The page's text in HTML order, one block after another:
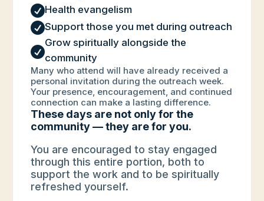
Health evangelism
Support those you met during outreach

Grow spiritually alongside the
community
Many who attend will have already received a
personal invitation during the outreach week.
Your presence, encouragement, and continued
connection can make a lasting difference.
These days are not only for the
community — they are for you.
You are encouraged to stay engaged
through this entire portion, both to
support the work and to be spiritually
refreshed yourself.